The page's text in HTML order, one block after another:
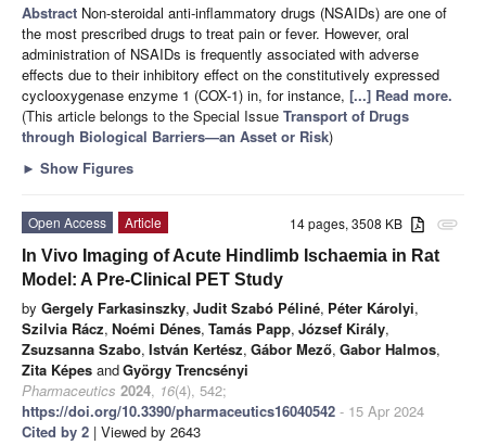
Abstract Non-steroidal anti-inflammatory drugs (NSAIDs) are one of
the most prescribed drugs to treat pain or fever. However, oral
administration of NSAIDs is frequently associated with adverse
effects due to their inhibitory effect on the constitutively expressed
cyclooxygenase enzyme 1 (COX-1) in, for instance, [...] Read more.
(This article belongs to the Special Issue Transport of Drugs
through Biological Barriers—an Asset or Risk)
► Show Figures
attachment
14 pages, 3508 KB
Open Access
Article
In Vivo Imaging of Acute Hindlimb Ischaemia in Rat
Model: A Pre-Clinical PET Study
by Gergely Farkasinszky, Judit Szabó Péliné, Péter Károlyi,
Szilvia Rácz, Noémi Dénes, Tamás Papp, József Király,
Zsuzsanna Szabo, István Kertész, Gábor Mező, Gabor Halmos,
Zita Képes andGyörgy Trencsényi
Pharmaceutics 2024, 16(4), 542;
https://doi.org/10.3390/pharmaceutics16040542 - 15 Apr 2024
Cited by 2 | Viewed by 2643